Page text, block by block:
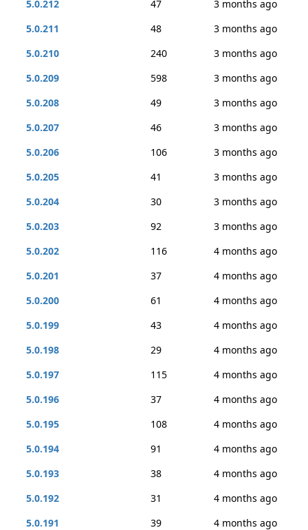
5.0.212 47
3 months ago
5.0.211
48
3 months ago
5.0.210
240
3 months ago
5.0.209
598
3 months ago
5.0.208
49
3 months ago
5.0.207
46
3 months ago
5.0.206
106
3 months ago
5.0.205
41
3 months ago
5.0.204
30
3 months ago
5.0.203
92
3 months ago
5.0.202
116
4 months ago
5.0.201
37
4 months ago
5.0.200
61
4 months ago
5.0.199
43
4 months ago
5.0.198
29
4 months ago
5.0.197
115
4 months ago
5.0.196
37
4 months ago
5.0.195
108
4 months ago
5.0.194
91
4 months ago
5.0.193
38
4 months ago
5.0.192
31
4 months ago
5.0.191
39
4 months ago